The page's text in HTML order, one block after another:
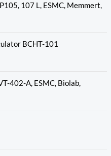
107 L, ESMC, Memmert,
BCHT-101
402-A, ESMC, Biolab,